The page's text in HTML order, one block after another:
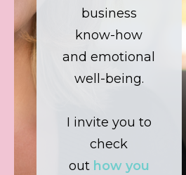
business
know-how
and emotional
well-being.
I invite you to
check
out how you